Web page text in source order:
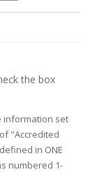
the box
information set
"Accredited
in ONE
numbered 1-